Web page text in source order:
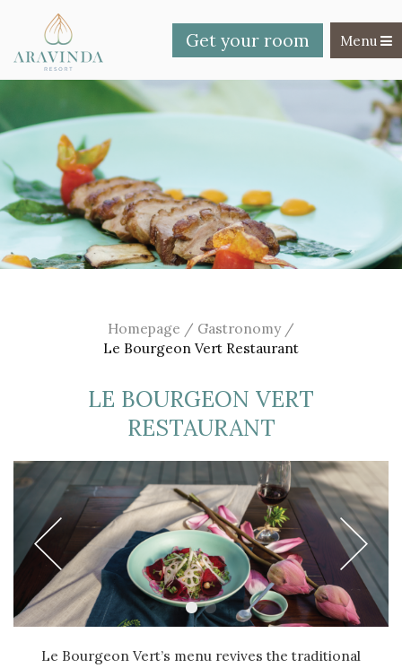
Toggle
Menu
Get your room
Homepage / Gastronomy /
Le Bourgeon Vert Restaurant
LE BOURGEON VERT
RESTAURANT
Le Bourgeon Vert’s menu revives the traditional